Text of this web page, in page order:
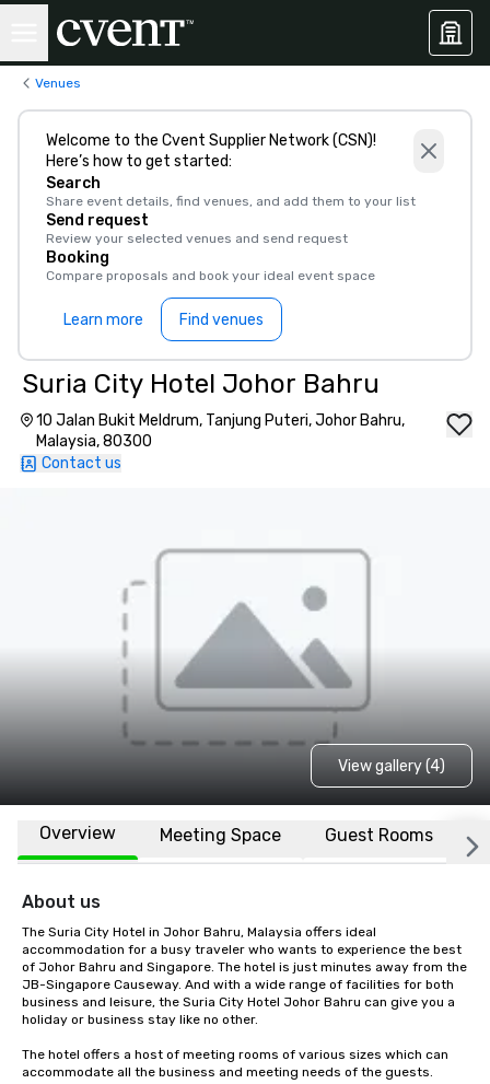
Venues
Welcome to the Cvent Supplier Network (CSN)!
Here’s how to get started:
Search
Share event details, find venues, and add them to your list
Send request
Review your selected venues and send request
Booking
Compare proposals and book your ideal event space
Learn more Find venues
Suria City Hotel Johor Bahru
10 Jalan Bukit Meldrum, Tanjung Puteri, Johor Bahru,
Malaysia, 80300
Contact us
View gallery (4)
Overview Meeting Space Guest Rooms
About us
The Suria City Hotel in Johor Bahru, Malaysia offers ideal
accommodation for a busy traveler who wants to experience the best
of Johor Bahru and Singapore. The hotel is just minutes away from the
JB-Singapore Causeway. And with a wide range of facilities for both
business and leisure, the Suria City Hotel Johor Bahru can give you a
holiday or business stay like no other.
The hotel offers a host of meeting rooms of various sizes which can
accommodate all the business and meeting needs of the guests.